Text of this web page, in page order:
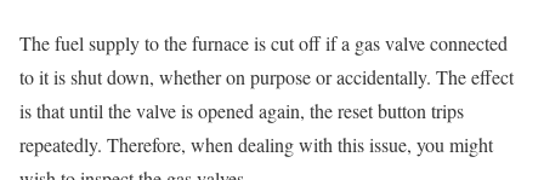
The fuel supply to the furnace is cut off if a gas valve connected
to it is shut down, whether on purpose or accidentally. The effect
is that until the valve is opened again, the reset button trips
repeatedly. Therefore, when dealing with this issue, you might